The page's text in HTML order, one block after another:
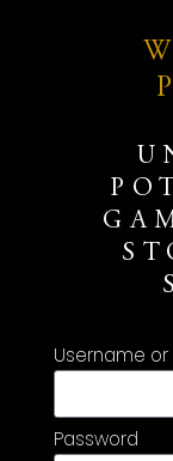
Username or
Password